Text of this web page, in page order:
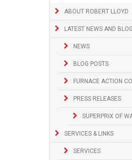
ABOUT ROBERT LLOYD
LATEST NEWS AND
NEWS
BLOG POSTS
FURNACE ACTION
PRESS RELEASES
SUPERPRIX OF
SERVICES & LINKS
SERVICES